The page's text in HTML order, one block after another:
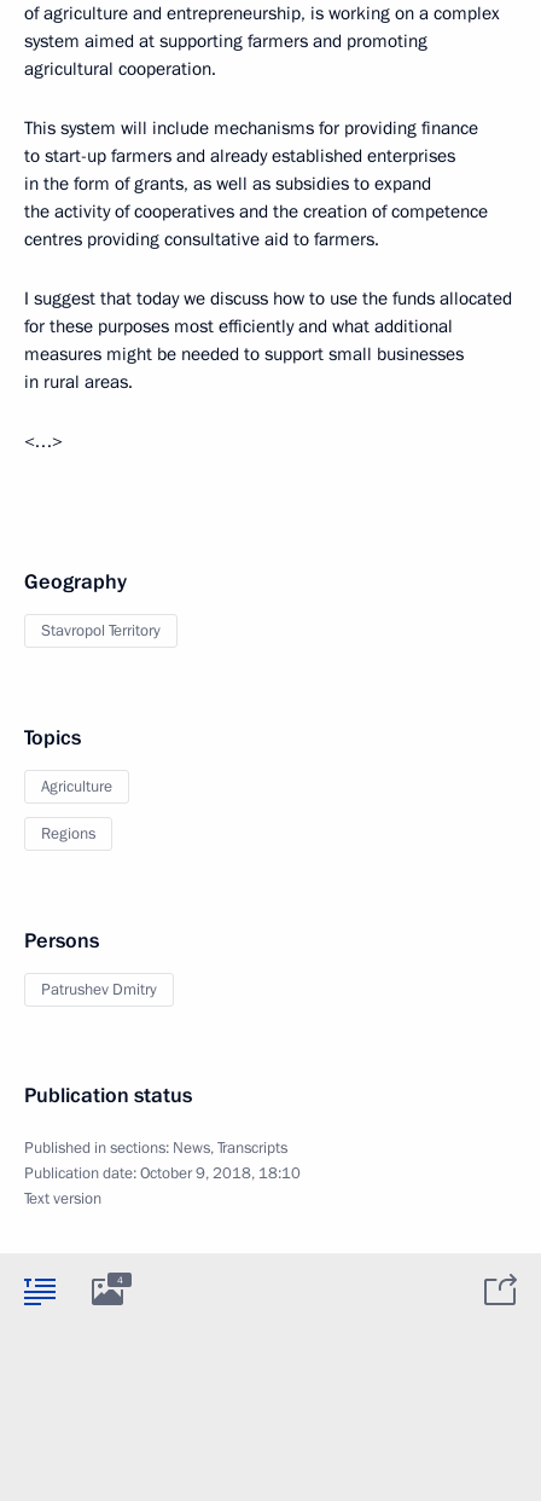
of agriculture and entrepreneurship, is working on a complex
system aimed at supporting farmers and promoting
agricultural cooperation.
This system will include mechanisms for providing finance
to start-up farmers and already established enterprises
in the form of grants, as well as subsidies to expand
the activity of cooperatives and the creation of competence
centres providing consultative aid to farmers.
I suggest that today we discuss how to use the funds allocated
for these purposes most efficiently and what additional
measures might be needed to support small businesses
in rural areas.
<…>
Geography
Stavropol Territory
Topics
Agriculture
Regions
Persons
Patrushev Dmitry
Publication status
Published in sections: News,Transcripts
Publication date:October 9, 2018, 18:10
Text version
4